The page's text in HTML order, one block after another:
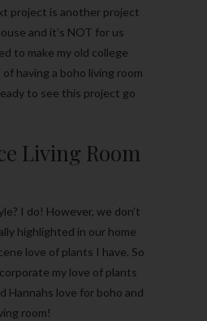
project is another project
and it’s NOT for us
to make my old college
having a boho living room
to see this project go
Living Room
I do! However, we don’t
highlighted in our home
love of plants I have. So
my love of plants
Hannahs love for boho and
room!